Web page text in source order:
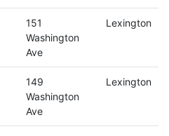
151
Washington
Ave
Lexington
149
Washington
Ave
Lexington